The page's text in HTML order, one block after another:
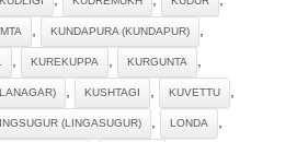
, KUNDAPURA (KUNDAPUR) ,
, KUREKUPPA , KURGUNTA ,
, KUSHTAGI , KUVETTU ,
(LINGASUGUR) , LONDA ,